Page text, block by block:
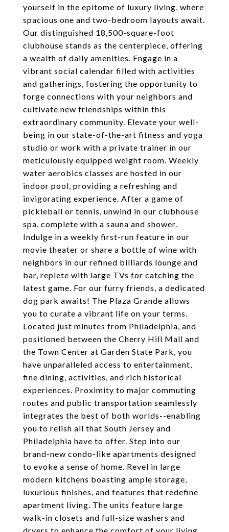
yourself in the epitome of luxury living, where
spacious one and two-bedroom layouts await.
Our distinguished 18,500-square-foot
clubhouse stands as the centerpiece, offering
a wealth of daily amenities. Engage in a
vibrant social calendar filled with activities
and gatherings, fostering the opportunity to
forge connections with your neighbors and
cultivate new friendships within this
extraordinary community. Elevate your well-
being in our state-of-the-art fitness and yoga
studio or work with a private trainer in our
meticulously equipped weight room. Weekly
water aerobics classes are hosted in our
indoor pool, providing a refreshing and
invigorating experience. After a game of
pickleball or tennis, unwind in our clubhouse
spa, complete with a sauna and shower.
Indulge in a weekly first-run feature in our
movie theater or share a bottle of wine with
neighbors in our refined billiards lounge and
bar, replete with large TVs for catching the
latest game. For our furry friends, a dedicated
dog park awaits! The Plaza Grande allows
you to curate a vibrant life on your terms.
Located just minutes from Philadelphia, and
positioned between the Cherry Hill Mall and
the Town Center at Garden State Park, you
have unparalleled access to entertainment,
fine dining, activities, and rich historical
experiences. Proximity to major commuting
routes and public transportation seamlessly
integrates the best of both worlds--enabling
you to relish all that South Jersey and
Philadelphia have to offer. Step into our
brand-new condo-like apartments designed
to evoke a sense of home. Revel in large
modern kitchens boasting ample storage,
luxurious finishes, and features that redefine
apartment living. The units feature large
walk-in closets and full-size washers and